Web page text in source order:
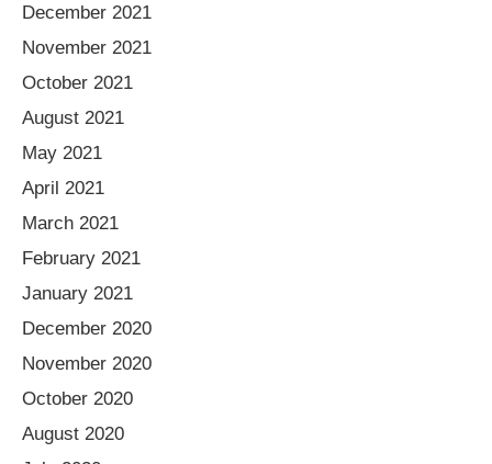
December 2021
November 2021
October 2021
August 2021
May 2021
April 2021
March 2021
February 2021
January 2021
December 2020
November 2020
October 2020
August 2020